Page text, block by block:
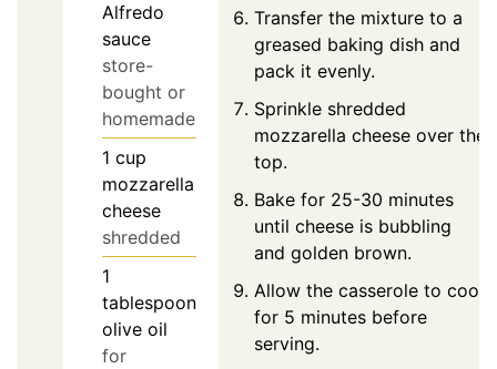
Alfredo
sauce
store-
bought or
homemade
1 cup
mozzarella
cheese
shredded
1
tablespoon
olive oil
for
Transfer the mixture to a
greased baking dish and
pack it evenly.
Sprinkle shredded
mozzarella cheese over the
top.
Bake for 25-30 minutes
until cheese is bubbling
and golden brown.
Allow the casserole to cool
for 5 minutes before
serving.